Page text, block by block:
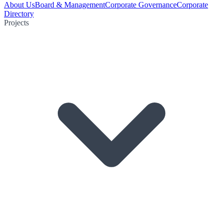
About UsBoard & ManagementCorporate GovernanceCorporate
Directory
Projects